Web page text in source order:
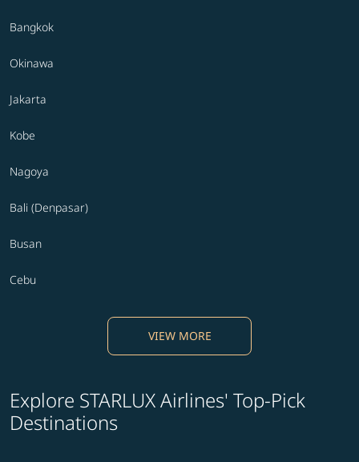
Bangkok
Okinawa
Jakarta
Kobe
Nagoya
Bali (Denpasar)
Busan
Cebu
VIEW MORE
Explore STARLUX Airlines' Top-Pick
Destinations